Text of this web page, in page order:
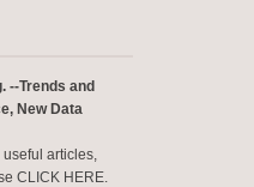
--Trends and
New Data
useful articles,
CLICK HERE.